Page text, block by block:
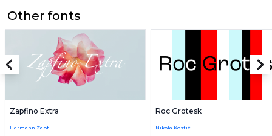
Other fonts
Zapfino Extra
Hermann Zapf
Roc Grotesk
Nikola Kostić